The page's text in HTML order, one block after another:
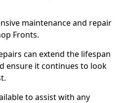
maintenance and repair
Fronts.
can extend the lifespan
ensure it continues to look
to assist with any